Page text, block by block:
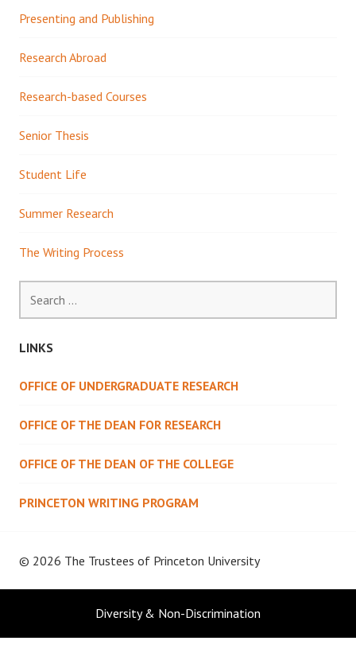
Presenting and Publishing
Research Abroad
Research-based Courses
Senior Thesis
Student Life
Summer Research
The Writing Process
for:
LINKS
OFFICE OF UNDERGRADUATE RESEARCH
OFFICE OF THE DEAN FOR RESEARCH
OFFICE OF THE DEAN OF THE COLLEGE
PRINCETON WRITING PROGRAM
© 2026 The Trustees of Princeton University
Diversity & Non-Discrimination